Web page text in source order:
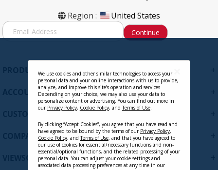
Region : United States
S
i
Continue
PRODUCTS
ACCOUNT
CUSTOMER SUPPORT
COMPANY
VIEWSONIC UPDATES
We use cookies and other similar technologies to access your
personal data and your online interactions with us to provide,
analyze, and improve this site’s operation and services.
Depending on your choice, we may also use your data to
personalize content or advertising. You can find out more in
our Privacy Policy, Cookie Policy, andTerms of Use.
By clicking “Accept Cookies”, you agree that you have read and
have agreed to be bound by the terms of our Privacy Policy,
Cookie Policy, andTerms of Use, and that you have agreed to
our use of cookies for essential/necessary functions and non-
essential/optional functions, and the related processing of your
personal data. You can adjust your cookie settings and
associated data processing preferences at any time in our